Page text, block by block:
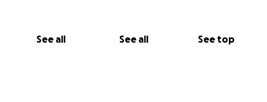
See all See all See top